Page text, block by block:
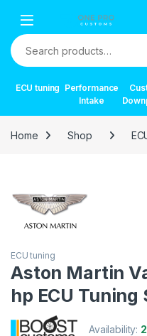
Search for:
ECU tuning Performance
Intake
Home Shop
ECU tuning
Aston Martin
hp ECU Tuning
Availability: